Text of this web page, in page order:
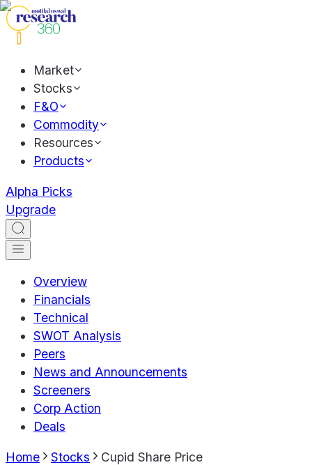
Market
Stocks
F&O
Commodity
Resources
Products
Alpha Picks
Upgrade
Overview
Financials
Technical
SWOT Analysis
Peers
News and Announcements
Screeners
Corp Action
Deals
Home Stocks Cupid Share Price